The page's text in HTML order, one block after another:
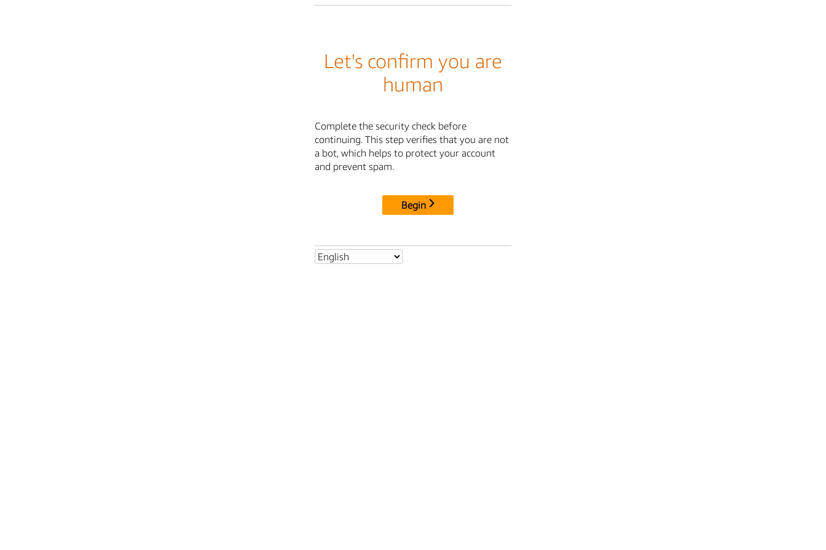
Let's confirm you are
human
Complete the security check before
continuing. This step verifies that you are not
a bot, which helps to protect your account
and prevent spam.
Begin